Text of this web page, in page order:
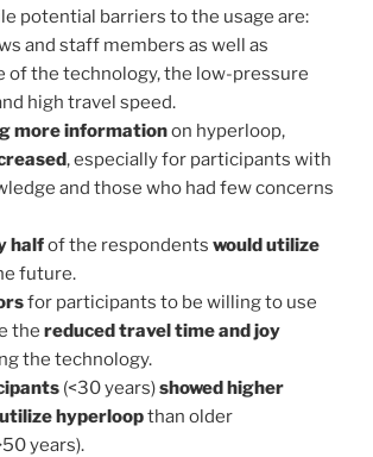
potential barriers to the usage are:
and staff members as well as
of the technology, the low-pressure
high travel speed.
more informationon hyperloop,
, especially for participants with
and those who had few concerns
halfof the respondents would utilize
future.
for participants to be willing to use
the reduced travel time and joy
the technology.
(<30 years)showed higher
hyperloopthan older
years).